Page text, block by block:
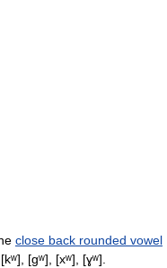
close back rounded vowel
[kʷ], [ɡʷ], [xʷ], [ɣʷ]